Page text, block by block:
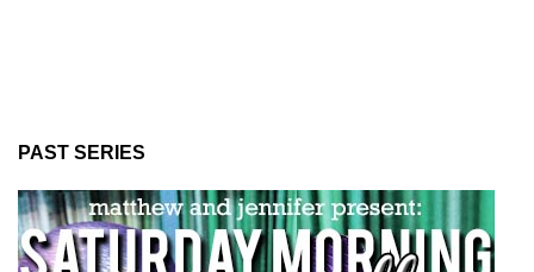
PAST SERIES